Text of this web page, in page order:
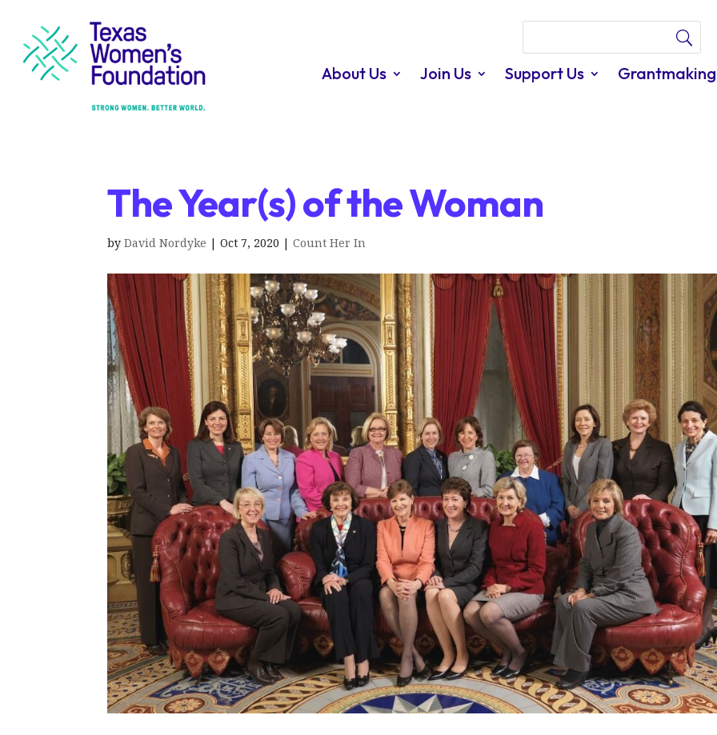
About Us Join Us Support Us
The Year(s) of the Woman
byDavid Nordyke |Oct 7, 2020 |Count Her In